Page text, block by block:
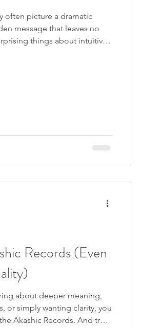
often picture a dramatic
message that leaves no
Records (Even
about deeper meaning,
or simply wanting clarity, you
Akashic Records. And trust